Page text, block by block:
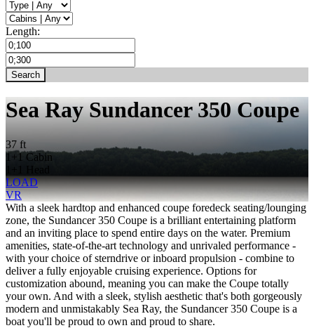
Length:
Sea Ray Sundancer 350 Coupe
37 ft
1+1 Cabin
LOAD
VR
With a sleek hardtop and enhanced coupe foredeck seating/lounging
zone, the Sundancer 350 Coupe is a brilliant entertaining platform
and an inviting place to spend entire days on the water. Premium
amenities, state-of-the-art technology and unrivaled performance -
with your choice of sterndrive or inboard propulsion - combine to
deliver a fully enjoyable cruising experience. Options for
customization abound, meaning you can make the Coupe totally
your own. And with a sleek, stylish aesthetic that's both gorgeously
modern and unmistakably Sea Ray, the Sundancer 350 Coupe is a
boat you'll be proud to own and proud to share.